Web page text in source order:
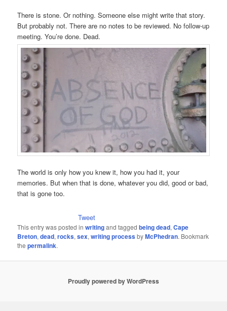
There is stone. Or nothing. Someone else might write that story.
But probably not. There are no notes to be reviewed. No follow-up
meeting. You’re done. Dead.
The world is only how you knew it, how you had it, your
memories. But when that is done, whatever you did, good or bad,
that is gone too.
Tweet
This entry was posted inwritingand taggedbeing dead,Cape
Breton,dead,rocks,sex,writing processbyMcPhedran. Bookmark
thepermalink.
Proudly powered by WordPress